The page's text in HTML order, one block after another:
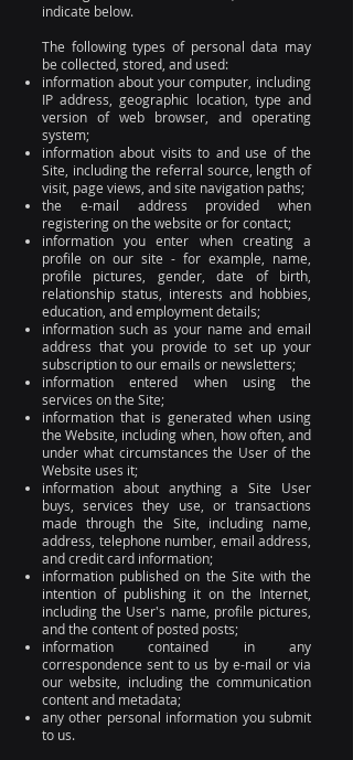
indicate below.
The following types of personal data may
be collected, stored, and used:
information about your computer, including
IP address, geographic location, type and
version of web browser, and operating
system;
information about visits to and use of the
Site, including the referral source, length of
visit, page views, and site navigation paths;
the e-mail address provided when
registering on the website or for contact;
information you enter when creating a
profile on our site - for example, name,
profile pictures, gender, date of birth,
relationship status, interests and hobbies,
education, and employment details;
information such as your name and email
address that you provide to set up your
subscription to our emails or newsletters;
information entered when using the
services on the Site;
information that is generated when using
the Website, including when, how often, and
under what circumstances the User of the
Website uses it;
information about anything a Site User
buys, services they use, or transactions
made through the Site, including name,
address, telephone number, email address,
and credit card information;
information published on the Site with the
intention of publishing it on the Internet,
including the User's name, profile pictures,
and the content of posted posts;
information contained in any
correspondence sent to us by e-mail or via
our website, including the communication
content and metadata;
any other personal information you submit
to us.